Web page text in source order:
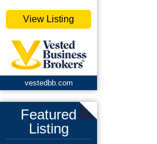
View Listing
vestedbb.com
Featured
Listing